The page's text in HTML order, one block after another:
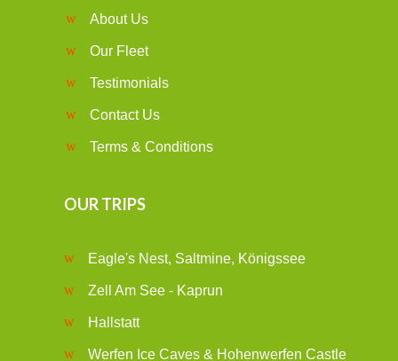
About Us
Our Fleet
Testimonials
Contact Us
Terms & Conditions
OUR TRIPS
Eagle's Nest, Saltmine, Königssee
Zell Am See - Kaprun
Hallstatt
Werfen Ice Caves & Hohenwerfen Castle